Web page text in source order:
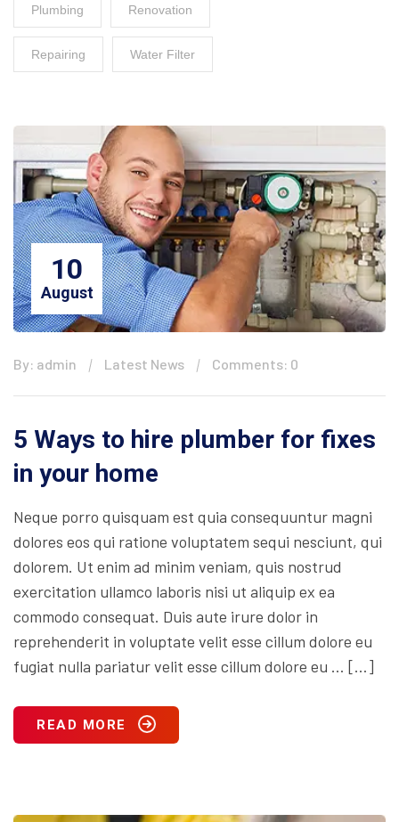
Plumbing Renovation
Repairing Water Filter
10
August
By: admin Latest News Comments: 0
5 Ways to hire plumber for fixes
in your home
Neque porro quisquam est quia consequuntur magni
dolores eos qui ratione voluptatem sequi nesciunt, qui
dolorem. Ut enim ad minim veniam, quis nostrud
exercitation ullamco laboris nisi ut aliquip ex ea
commodo consequat. Duis aute irure dolor in
reprehenderit in voluptate velit esse cillum dolore eu
fugiat nulla pariatur velit esse cillum dolore eu … […]
READ MORE